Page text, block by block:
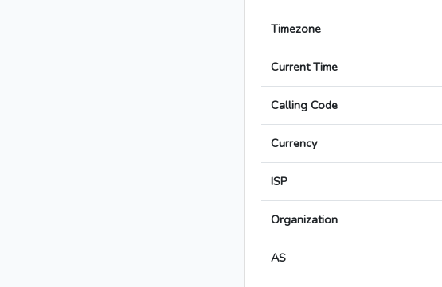
Timezone
Current Time
Calling Code
Currency
ISP
Organization
AS